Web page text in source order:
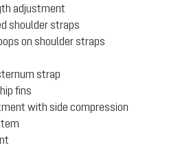
adjustment
shoulder straps
on shoulder straps
strap
fins
with side compression